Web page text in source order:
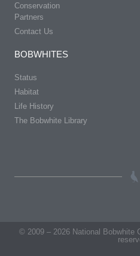
Conservation
Partners
Contact Us
BOBWHITES
Status
Habitat
Life History
The Bobwhite Library
© 2009 – 2026 National Bobwhite